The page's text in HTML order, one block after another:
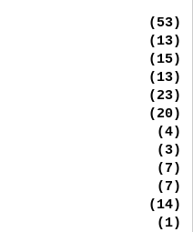
(53)
(13)
(15)
(13)
(23)
(20)
(4)
(3)
(7)
(7)
(14)
(1)